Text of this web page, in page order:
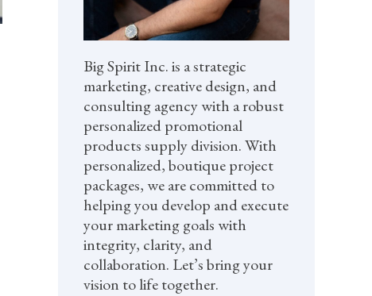
Big Spirit Inc. is a strategic
marketing, creative design, and
consulting agency with a robust
personalized promotional
products supply division. With
personalized, boutique project
packages, we are committed to
helping you develop and execute
your marketing goals with
integrity, clarity, and
collaboration. Let’s bring your
vision to life together.